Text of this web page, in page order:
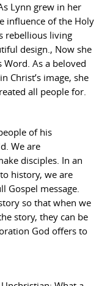
Lynn grew in her
influence of the Holy
rebellious living
design., Now she
Word. As a beloved
Christ’s image, she
all people for.
of his
We are
disciples. In an
history, we are
Gospel message.
so that when we
story, they can be
God offers to